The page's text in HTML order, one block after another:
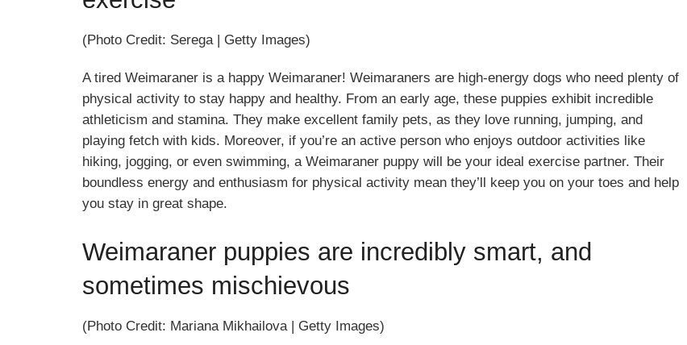
(Photo Credit: Serega | Getty Images)
A tired Weimaraner is a happy Weimaraner! Weimaraners are high-energy dogs who need plenty of
physical activity to stay happy and healthy. From an early age, these puppies exhibit incredible
athleticism and stamina. They make excellent family pets, as they love running, jumping, and
playing fetch with kids. Moreover, if you’re an active person who enjoys outdoor activities like
hiking, jogging, or even swimming, a Weimaraner puppy will be your ideal exercise partner. Their
boundless energy and enthusiasm for physical activity mean they’ll keep you on your toes and help
you stay in great shape.
Weimaraner puppies are incredibly smart, and
sometimes mischievous
(Photo Credit: Mariana Mikhailova | Getty Images)